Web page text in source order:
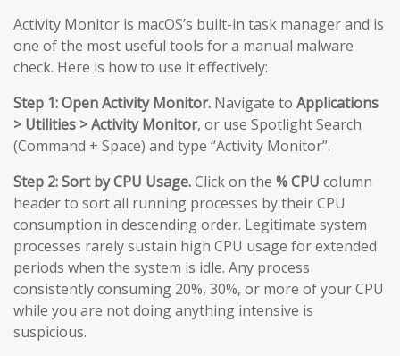
Activity Monitor is macOS’s built-in task manager and is
one of the most useful tools for a manual malware
check. Here is how to use it effectively:
Step 1: Open Activity Monitor. Navigate to Applications
> Utilities > Activity Monitor, or use Spotlight Search
(Command + Space) and type “Activity Monitor”.
Step 2: Sort by CPU Usage.Click on the % CPU column
header to sort all running processes by their CPU
consumption in descending order. Legitimate system
processes rarely sustain high CPU usage for extended
periods when the system is idle. Any process
consistently consuming 20%, 30%, or more of your CPU
while you are not doing anything intensive is
suspicious.